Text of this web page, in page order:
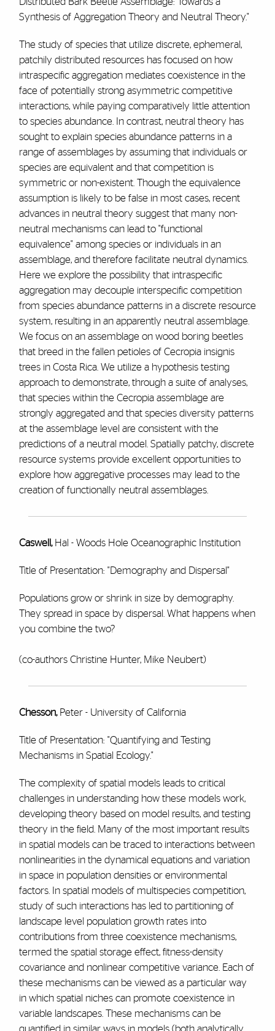
Synthesis of Aggregation Theory and Neutral Theory."
The study of species that utilize discrete, ephemeral,
patchily distributed resources has focused on how
intraspecific aggregation mediates coexistence in the
face of potentially strong asymmetric competitive
interactions, while paying comparatively little attention
to species abundance. In contrast, neutral theory has
sought to explain species abundance patterns in a
range of assemblages by assuming that individuals or
species are equivalent and that competition is
symmetric or non-existent. Though the equivalence
assumption is likely to be false in most cases, recent
advances in neutral theory suggest that many non-
neutral mechanisms can lead to "functional
equivalence" among species or individuals in an
assemblage, and therefore facilitate neutral dynamics.
Here we explore the possibility that intraspecific
aggregation may decouple interspecific competition
from species abundance patterns in a discrete resource
system, resulting in an apparently neutral assemblage.
We focus on an assemblage on wood boring beetles
that breed in the fallen petioles of Cecropia insignis
trees in Costa Rica. We utilize a hypothesis testing
approach to demonstrate, through a suite of analyses,
that species within the Cecropia assemblage are
strongly aggregated and that species diversity patterns
at the assemblage level are consistent with the
predictions of a neutral model. Spatially patchy, discrete
resource systems provide excellent opportunities to
explore how aggregative processes may lead to the
creation of functionally neutral assemblages.
Caswell,Hal - Woods Hole Oceanographic Institution
Title of Presentation: "Demography and Dispersal"
Populations grow or shrink in size by demography.
They spread in space by dispersal. What happens when
you combine the two?
(co-authors Christine Hunter, Mike Neubert)
Chesson, Peter - University of California
Title of Presentation: "Quantifying and Testing
Mechanisms in Spatial Ecology."
The complexity of spatial models leads to critical
challenges in understanding how these models work,
developing theory based on model results, and testing
theory in the field. Many of the most important results
in spatial models can be traced to interactions between
nonlinearities in the dynamical equations and variation
in space in population densities or environmental
factors. In spatial models of multispecies competition,
study of such interactions has led to partitioning of
landscape level population growth rates into
contributions from three coexistence mechanisms,
termed the spatial storage effect, fitness-density
covariance and nonlinear competitive variance. Each of
these mechanisms can be viewed as a particular way
in which spatial niches can promote coexistence in
variable landscapes. These mechanisms can be
quantified in similar ways in models (both analytically